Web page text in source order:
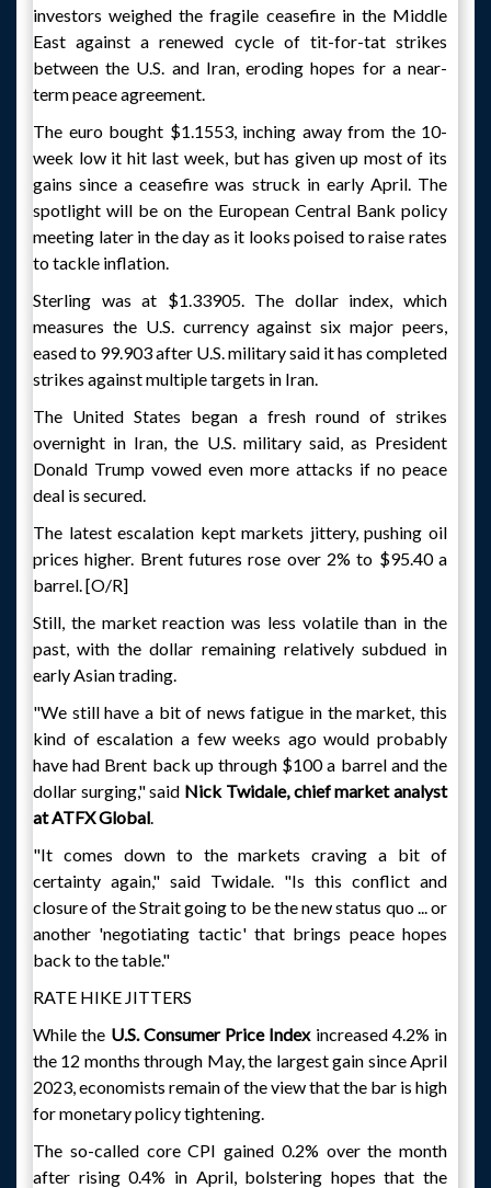
investors weighed the fragile ceasefire in the Middle
East against a renewed cycle of tit-for-tat strikes
between the U.S. and Iran, eroding hopes for a near-
term peace agreement.
The euro bought $1.1553, inching away from the 10-
week low it hit last week, but has given up most of its
gains since a ceasefire was struck in early April. The
spotlight will be on the European Central Bank policy
meeting later in the day as it looks poised to raise rates
to tackle inflation.
Sterling was at $1.33905. The dollar index, which
measures the U.S. currency against six major peers,
eased to 99.903 after U.S. military said it has completed
strikes against multiple targets in Iran.
The United States began a fresh round of strikes
overnight in Iran, the U.S. military said, as President
Donald Trump vowed even more attacks if no peace
deal is secured.
The latest escalation kept markets jittery, pushing oil
prices higher. Brent futures rose over 2% to $95.40 a
barrel. [O/R]
Still, the market reaction was less volatile than in the
past, with the dollar remaining relatively subdued in
early Asian trading.
"We still have a bit of news fatigue in the market, this
kind of escalation a few weeks ago would probably
have had Brent back up through $100 a barrel and the
dollar surging," said Nick Twidale, chief market analyst
at ATFX Global.
"It comes down to the markets craving a bit of
certainty again," said Twidale. "Is this conflict and
closure of the Strait going to be the new status quo ... or
another 'negotiating tactic' that brings peace hopes
back to the table."
RATE HIKE JITTERS
While the U.S. Consumer Price Indexincreased 4.2% in
the 12 months through May, the largest gain since April
2023, economists remain of the view that the bar is high
for monetary policy tightening.
The so-called core CPI gained 0.2% over the month
after rising 0.4% in April, bolstering hopes that the